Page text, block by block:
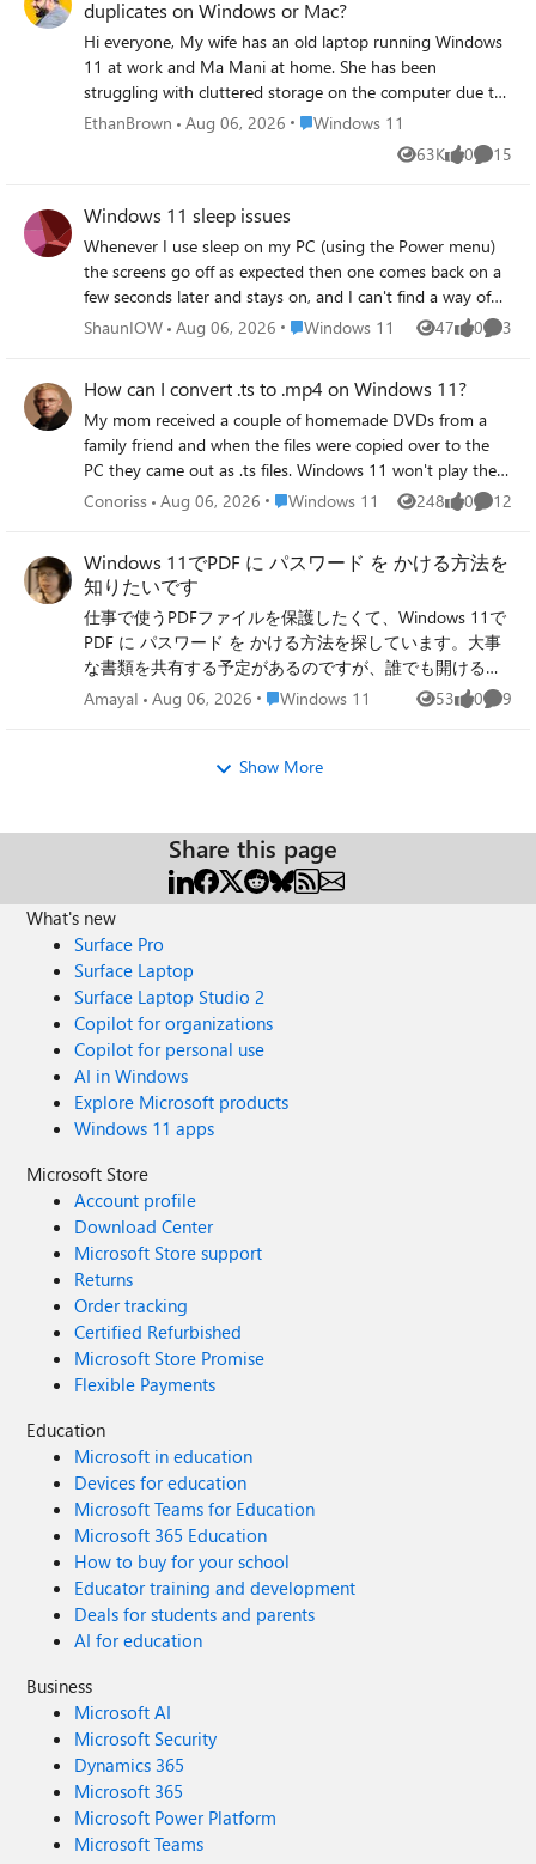
components during installation or plug-and-play events?
duplicates on Windows or Mac?
Hi everyone, My wife has an old laptop running Windows
11 at work and Ma Mani at home. She has been
struggling with cluttered storage on the computer due to
years of accumulating files. As you can see this is a
common issue for old computers. And she asked me to
sorting through them feels overwhelming. I'm looking for
recommendations for a reliable duplicate file checker that
can help me clean things up efficiently on Windows and
Mac. Best Regards, Brown
EthanBrown Aug 06, 2026 Place Windows 11
Windows 11
63K
Views 0
likes 15
Windows 11 sleep issues
Whenever I use sleep on my PC (using the Power menu)
the screens go off as expected then one comes back on a
few seconds later and stays on, and I can't find a way of
getting it to stay off. I've tried searching for solutions but
I've tried disabling Wake On LAN. I've also set up
Windows Hello to see if that helped, but as soon as I put
the PC to sleep (from the power menu) the web cam
starts flashing and looking for me, I also set it to go to
sleep after 5 mins of inactivity but it doesn't. It's a new PC
25H2 Installed on: 31/‎07/‎2026 OS Build: 26200.8973
Experience: Windows Feature Experience Pack
1000.26100.344.0 I have a wireless keyboard and wired
mouse connected to a KVM switch (so if i want to use a
laptop which is normally off I can with the same
keyboard/mouse), and 2 monitors connected to two
ShaunIOW Aug 06, 2026 Place Windows 11
Windows 11 47
Views 0
likes 3
How can I convert .ts to .mp4 on Windows 11?
My mom received a couple of homemade DVDs from a
family friend and when the files were copied over to the
PC they came out as .ts files. Windows 11 won't play them
natively and even the default Movies & TV app just
device and maybe stored alongside other home videos.
These are family memories so keeping the video quality as
intact as possible during conversion is important. Has
anyone dealt with .ts files from homemade DVDs before?
Would love to know the most reliable ts to mp4 converter
on Windows 11 without losing quality or running into
Conoriss Aug 06, 2026 Place Windows 11
Windows 11 248
Views 0
likes 12
Windows 11でPDF に パスワード を かける方法を
知りたいです
仕事で使うPDFファイルを保護したくて、Windows 11で
PDF に パスワード を かける方法を探しています。大事
な書類を共有する予定があるのですが、誰でも開ける状
態だと少し不安なので、閲覧時にパスワード入力が必要
すか？また、開くためのパスワードだけでなく、編集や
AmayaI Aug 06, 2026 Place Windows 11
Windows 11 53
Views 0
likes 9
Show More
Share this page
What's new
Surface Pro
Surface Laptop
Surface Laptop Studio 2
Copilot for organizations
Copilot for personal use
AI in Windows
Explore Microsoft products
Windows 11 apps
Microsoft Store
Account profile
Download Center
Microsoft Store support
Returns
Order tracking
Certified Refurbished
Microsoft Store Promise
Flexible Payments
Education
Microsoft in education
Devices for education
Microsoft Teams for Education
Microsoft 365 Education
How to buy for your school
Educator training and development
Deals for students and parents
AI for education
Business
Microsoft AI
Microsoft Security
Dynamics 365
Microsoft 365
Microsoft Power Platform
Microsoft Teams